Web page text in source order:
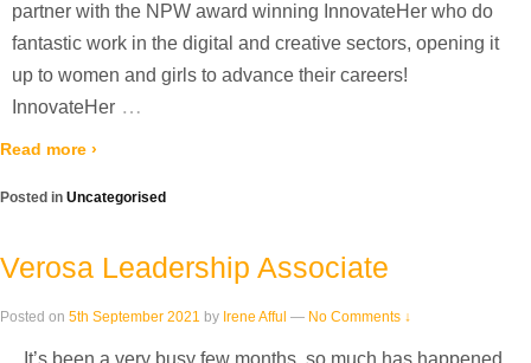
partner with the NPW award winning InnovateHer who do
fantastic work in the digital and creative sectors, opening it
up to women and girls to advance their careers!
InnovateHer …
Read more ›
Posted in Uncategorised
Verosa Leadership Associate
Posted on 5th September 2021 by Irene Afful — No Comments ↓